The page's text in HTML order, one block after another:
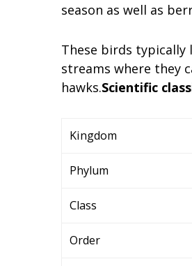
season as well as
These birds typically
streams where they
hawks.Scientific
Kingdom
Phylum
Class
Order